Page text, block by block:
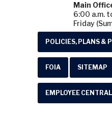
Main
6:00 a.m.
Friday
POLICIES, PLANS &
FOIA SITEMAP
EMPLOYEE CENTRAL